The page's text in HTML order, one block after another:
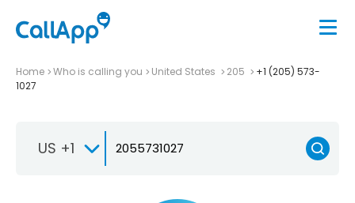
Home Who is calling you United States 205
+1 (205) 573-
1027
US +1